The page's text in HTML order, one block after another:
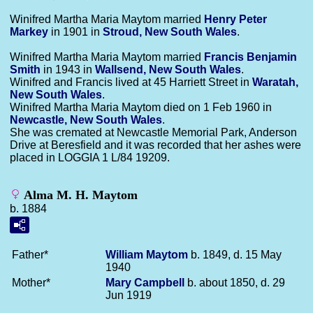
Winifred Martha Maria Maytom married Henry Peter
Markey in 1901 in Stroud, New South Wales.
Winifred Martha Maria Maytom married Francis Benjamin
Smith in 1943 in Wallsend, New South Wales.
Winifred and Francis lived at 45 Harriett Street in Waratah,
New South Wales.
Winifred Martha Maria Maytom died on 1 Feb 1960 in
Newcastle, New South Wales.
She was cremated at Newcastle Memorial Park, Anderson
Drive at Beresfield and it was recorded that her ashes were
placed in LOGGIA 1 L/84 19209.
Alma M. H. Maytom
b. 1884
Father* William Maytom b. 1849, d. 15 May
1940
Mother*
Mary Campbell
b. about 1850, d. 29
Jun 1919